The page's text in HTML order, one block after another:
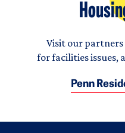
Visit our partners
for facilities issues,
Penn